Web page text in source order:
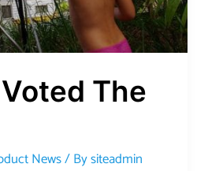
The
News/ Bysiteadmin